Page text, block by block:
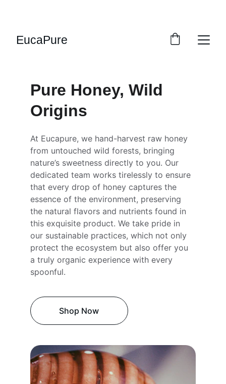
EucaPure
Pure Honey, Wild
Origins
At Eucapure, we hand-harvest raw honey
from untouched wild forests, bringing
nature’s sweetness directly to you. Our
dedicated team works tirelessly to ensure
that every drop of honey captures the
essence of the environment, preserving
the natural flavors and nutrients found in
this exquisite product. We take pride in
our sustainable practices, which not only
protect the ecosystem but also offer you
a truly organic experience with every
spoonful.
Shop Now